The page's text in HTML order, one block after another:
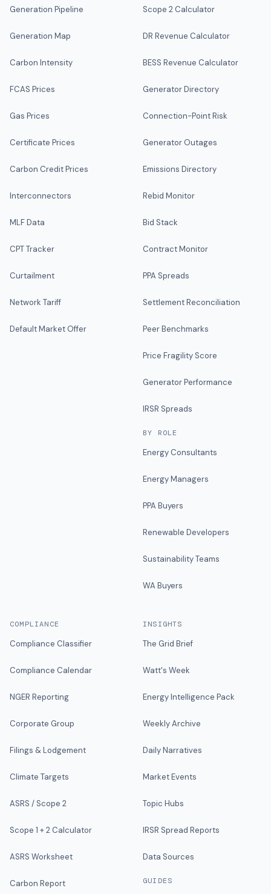
Generation Pipeline
Generation Map
Carbon Intensity
FCAS Prices
Gas Prices
Certificate Prices
Carbon Credit Prices
Interconnectors
MLF Data
CPT Tracker
Curtailment
Network Tariff
Default Market Offer
Scope 2 Calculator
DR Revenue Calculator
BESS Revenue Calculator
Generator Directory
Connection-Point Risk
Generator Outages
Emissions Directory
Rebid Monitor
Bid Stack
Contract Monitor
PPA Spreads
Settlement Reconciliation
Peer Benchmarks
Price Fragility Score
Generator Performance
IRSR Spreads
BY ROLE
Energy Consultants
Energy Managers
PPA Buyers
Renewable Developers
Sustainability Teams
WA Buyers
COMPLIANCE
Compliance Classifier
Compliance Calendar
NGER Reporting
Corporate Group
Filings & Lodgement
Climate Targets
ASRS / Scope 2
Scope 1 + 2 Calculator
ASRS Worksheet
Carbon Report
INSIGHTS
The Grid Brief
Watt's Week
Energy Intelligence Pack
Weekly Archive
Daily Narratives
Market Events
Topic Hubs
IRSR Spread Reports
Data Sources
GUIDES